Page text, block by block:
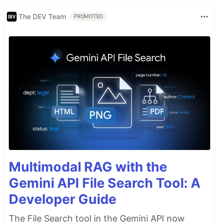
The DEV Team PROMOTED
Multimodal RAG with the
Gemini API File Search Tool: A
Developer Guide
The File Search tool in the Gemini API now